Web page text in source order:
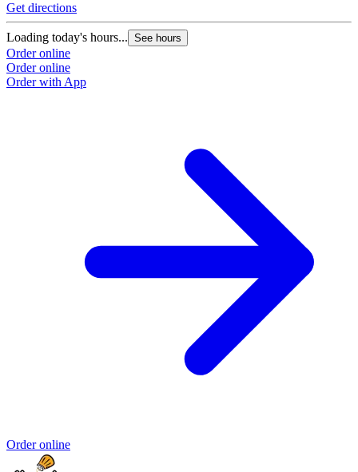
Get directions
Loading today's hours... See hours
Order online
Order online
Order with App
Order online